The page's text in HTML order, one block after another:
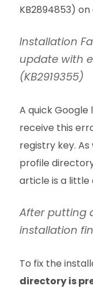
KB2894853)
Installation
update with
(KB2919355)
A quick Google
receive this
registry key.
profile
article is a little
After putting
installation
To fix the
directory is